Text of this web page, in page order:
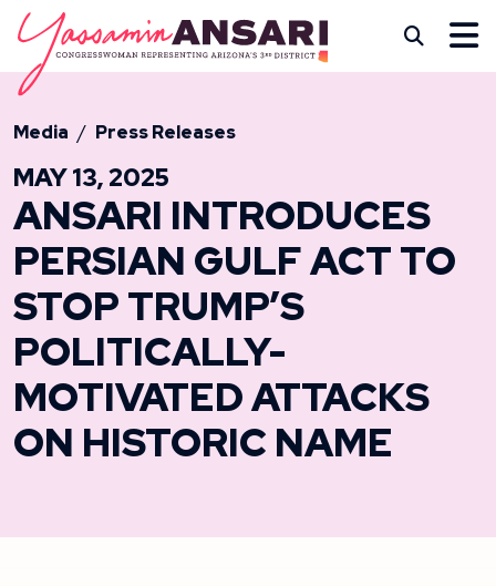
Skip to content
CONGRESSWOMAN
Media Press Releases
MAY 13, 2025
ANSARI INTRODUCES
PERSIAN GULF ACT TO
STOP TRUMP’S
POLITICALLY-
MOTIVATED ATTACKS
ON HISTORIC NAME